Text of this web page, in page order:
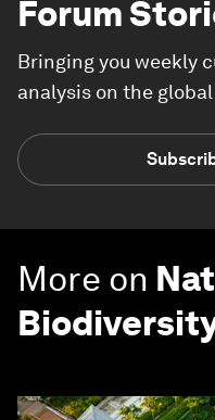
Forum
Bringing you weekly
analysis on the
More on